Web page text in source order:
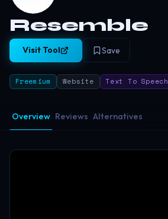
Resemble
Visit Tool Save
Freemium Website Text To Speech
Overview Reviews Alternatives